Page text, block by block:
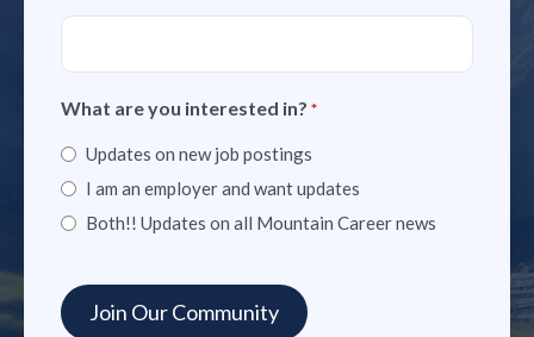
What are you interested in? *
Updates on new job postings
I am an employer and want updates
Both!! Updates on all Mountain Career news